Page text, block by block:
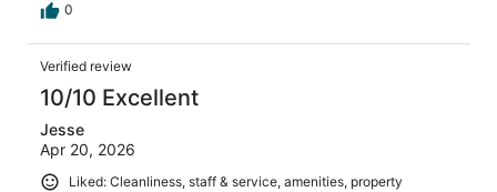
0
Verified review
10/10 Excellent
Jesse
Apr 20, 2026
Liked: Cleanliness, staff & service, amenities, property